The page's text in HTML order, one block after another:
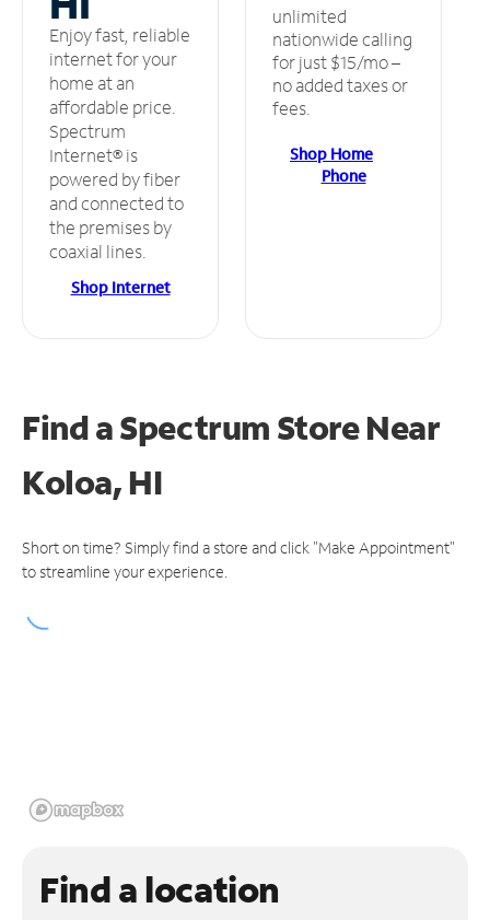
Enjoy fast, reliable
internet for your
home at an
affordable price.
Spectrum
Internet® is
powered by fiber
and connected to
the premises by
coaxial lines.
Shop Internet
unlimited
nationwide calling
for just $15/mo –
no added taxes or
fees.
Shop Home
Phone
Find a Spectrum StoreNear
Koloa, HI
Short on time? Simply find a store and click "Make Appointment"
to streamline your experience.
Find a location